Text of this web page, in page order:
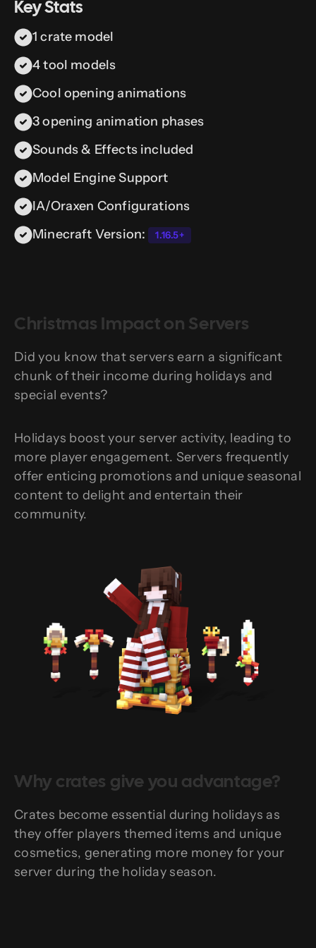
Key Stats
1 crate model
4 tool models
Cool opening animations
3 opening animation phases
Sounds & Effects included
Model Engine Support
IA/Oraxen Configurations
Minecraft Version:
1.16.5+
Christmas Impact on Servers
Did you know that servers earn a significant
chunk of their income during holidays and
special events?
Holidays boost your server activity, leading to
more player engagement. Servers frequently
offer enticing promotions and unique seasonal
content to delight and entertain their
community.
Why crates give you advantage?
Crates become essential during holidays as
they offer players themed items and unique
cosmetics, generating more money for your
server during the holiday season.